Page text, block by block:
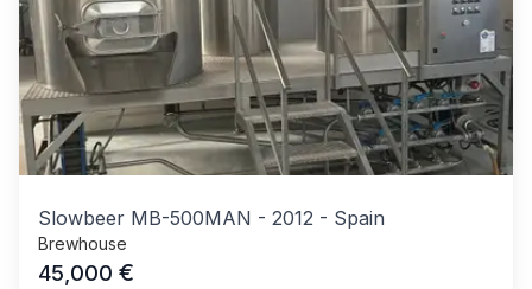
Slowbeer MB-500MAN - 2012 - Spain
Brewhouse
45,000 €